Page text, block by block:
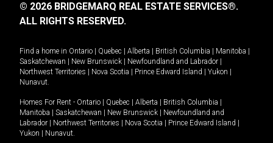
© 2026 BRIDGEMARQ REAL ESTATE SERVICES®.
ALL RIGHTS RESERVED.
Find a home in Ontario Quebec Alberta British Columbia Manitoba
Saskatchewan
New Brunswick Newfoundland and Labrador
Northwest Territories
Nova Scotia Prince Edward Island Yukon
Nunavut.
Homes For Rent - Ontario Quebec Alberta British Columbia
Manitoba
Saskatchewan New Brunswick
Newfoundland and
Labrador
Northwest Territories Nova Scotia Prince Edward Island
Yukon
Nunavut.